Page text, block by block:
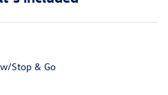
Stop & Go